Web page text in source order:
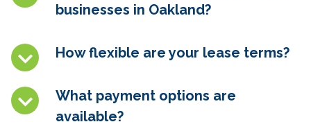
businesses in Oakland?
How flexible are your lease terms?
What payment options are
available?